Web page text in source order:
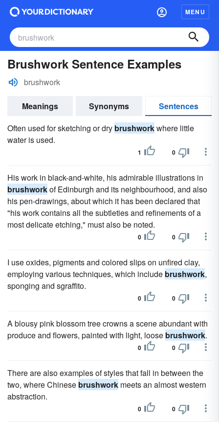
MENU
Brushwork Sentence Examples
brushwork
Meanings Synonyms
Sentences
Often used for sketching or dry brushworkwhere little
water is used.
1 0
His work in black-and-white, his admirable illustrations in
brushworkof Edinburgh and its neighbourhood, and also
his pen-drawings, about which it has been declared that
"his work contains all the subtleties and refinements of a
most delicate etching," must also be noted.
0 0
I use oxides, pigments and colored slips on unfired clay,
employing various techniques, which include brushwork,
sponging and sgraffito.
0 0
A blousy pink blossom tree crowns a scene abundant with
produce and flowers, painted with light, loose brushwork.
0 0
There are also examples of styles that fall in between the
two, where Chinese brushwork meets an almost western
abstraction.
0 0